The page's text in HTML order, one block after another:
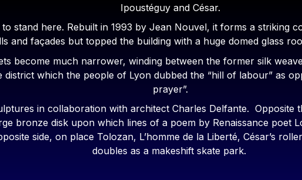
Ipoustéguy and César.
to stand here. Rebuilt in 1993 by Jean Nouvel, it forms a striking
and façades but topped the building with a huge domed glass
become much narrower, winding between the former silk
which the people of Lyon dubbed the “hill of labour” as
prayer”.
in collaboration with architect Charles Delfante. Opposite
bronze disk upon which lines of a poem by Renaissance poet
side, on place Tolozan, L’homme de la Liberté, César’s
doubles as a makeshift skate park.